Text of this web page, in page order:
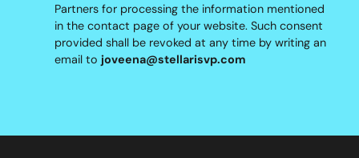
Partners for processing the information mentioned
in the contact page of your website. Such consent
provided shall be revoked at any time by writing an
email to joveena@stellarisvp.com